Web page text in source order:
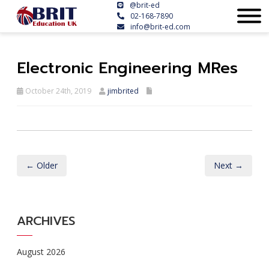
@brit-ed
02-168-7890
info@brit-ed.com
Electronic Engineering MRes
October 24th, 2019 jimbrited
← Older Next →
ARCHIVES
August 2026